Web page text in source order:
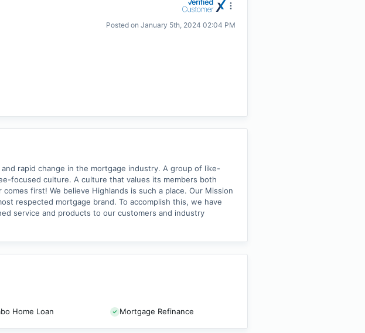
Posted on January 5th, 2024 02:04 PM
rapid change in the mortgage industry. A group of like-
focused culture. A culture that values its members both
first! We believe Highlands is such a place. Our Mission
respected mortgage brand. To accomplish this, we have
service and products to our customers and industry
Home Loan Mortgage Refinance